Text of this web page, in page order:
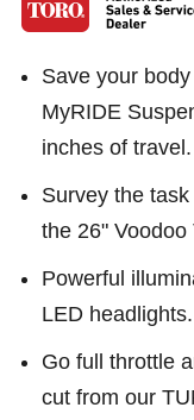
Save your
MyRIDE
inches of travel.
Survey the
the 26"
Powerful
LED headlights.
Go full throttle
cut from our